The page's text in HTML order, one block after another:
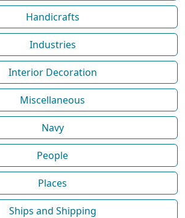
Handicrafts
Industries
Interior Decoration
Miscellaneous
Navy
People
Places
Ships and Shipping